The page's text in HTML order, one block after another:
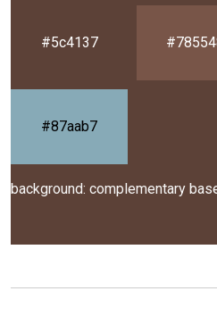
#5c4137
#87aab7
background: complementary